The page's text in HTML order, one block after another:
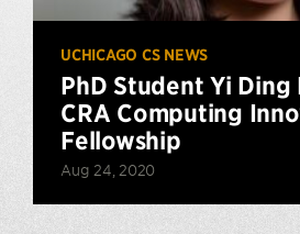
UCHICAGO CS NEWS
PhD Student Yi Ding
CRA Computing
Fellowship
Aug 24, 2020